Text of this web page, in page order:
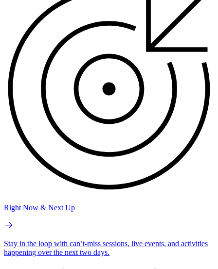
Right Now & Next Up
Stay in the loop with can’t-miss sessions, live events, and activities
happening over the next two days.